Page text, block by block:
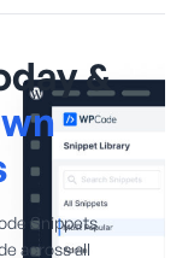
&
Snippets
across all